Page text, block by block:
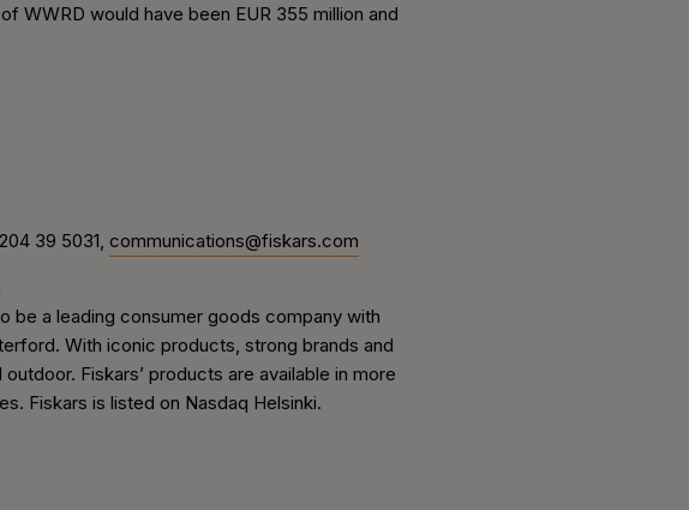
WWRD would have been EUR 355 million and
39 5031, communications@fiskars.com
be a leading consumer goods company with
With iconic products, strong brands and
Fiskars’ products are available in more
Fiskars is listed on Nasdaq Helsinki.